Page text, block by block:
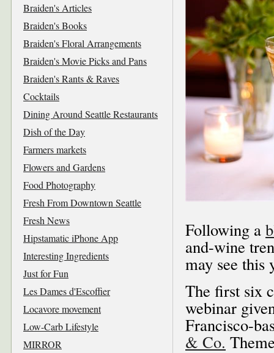
Following a
and-wine
may see this
The first six
webinar
Francisco-
& Co.
Braiden's Articles
Braiden's Books
Braiden's Floral Arrangements
Braiden's Movie Picks and Pans
Braiden's Rants & Raves
Cocktails
Dining Around Seattle Restaurants
Dish of the Day
Farmers markets
Flowers and Gardens
Food Photography
Fresh From Downtown Seattle
Fresh News
Hipstamatic iPhone App
Interesting Ingredients
Just for Fun
Les Dames d'Escoffier
Locavore movement
Low-Carb Lifestyle
MIRROR